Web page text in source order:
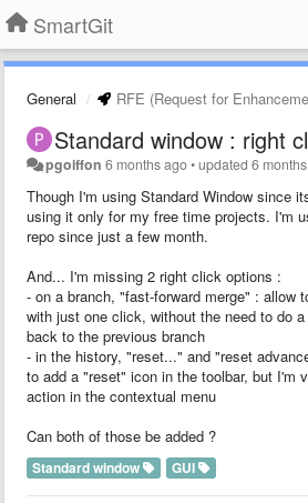
SmartGit
General RFE (Request for
Standard window : right
pgoiffon 6 months ago•updated6
Though I'm using Standard Window since
using it only for my free time projects. I'm
repo since just a few month.
And... I'm missing 2 right click options :
- on a branch, "fast-forward merge" : allow
with just one click, without the need to do
back to the previous branch
- in the history, "reset..." and "reset
to add a "reset" icon in the toolbar, but I'm
action in the contextual menu
Can both of those be added ?
Standard window GUI